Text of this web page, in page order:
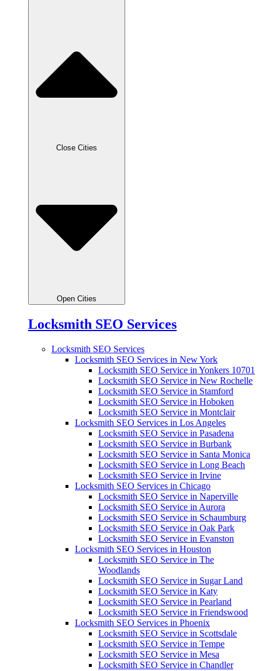
Close Cities
Open Cities
Locksmith SEO Services
Locksmith SEO Services
Locksmith SEO Services in New York
Locksmith SEO Service in Yonkers 10701
Locksmith SEO Service in New Rochelle
Locksmith SEO Service in Stamford
Locksmith SEO Service in Hoboken
Locksmith SEO Service in Montclair
Locksmith SEO Services in Los Angeles
Locksmith SEO Service in Pasadena
Locksmith SEO Service in Burbank
Locksmith SEO Service in Santa Monica
Locksmith SEO Service in Long Beach
Locksmith SEO Service in Irvine
Locksmith SEO Services in Chicago
Locksmith SEO Service in Naperville
Locksmith SEO Service in Aurora
Locksmith SEO Service in Schaumburg
Locksmith SEO Service in Oak Park
Locksmith SEO Service in Evanston
Locksmith SEO Services in Houston
Locksmith SEO Service in The
Woodlands
Locksmith SEO Service in Sugar Land
Locksmith SEO Service in Katy
Locksmith SEO Service in Pearland
Locksmith SEO Service in Friendswood
Locksmith SEO Services in Phoenix
Locksmith SEO Service in Scottsdale
Locksmith SEO Service in Tempe
Locksmith SEO Service in Mesa
Locksmith SEO Service in Chandler